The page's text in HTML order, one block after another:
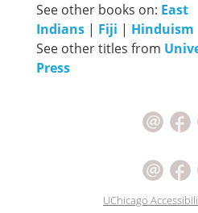
See other books on: East
Indians | Fiji | Hinduism
See other titles from
Press
UChicago